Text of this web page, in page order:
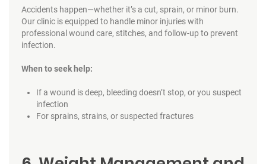
Accidents happen—whether it’s a cut, sprain, or minor burn.
Our clinic is equipped to handle minor injuries with
professional wound care, stitches, and follow-up to prevent
infection.
When to seek help:
If a wound is deep, bleeding doesn’t stop, or you suspect
infection
For sprains, strains, or suspected fractures